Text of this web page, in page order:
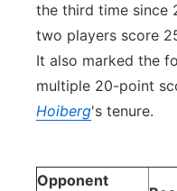
the third time since
two players score
It also marked the
multiple 20-point
Hoiberg's tenure.
Opponent